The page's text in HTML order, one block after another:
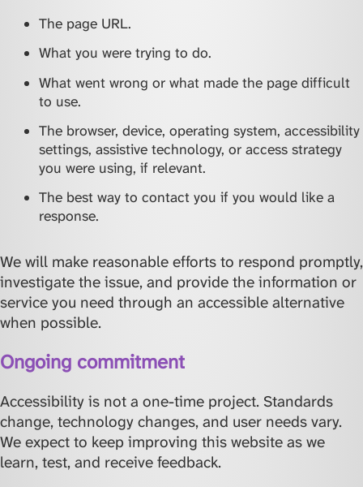
The page URL.
What you were trying to do.
What went wrong or what made the page difficult
to use.
The browser, device, operating system, accessibility
settings, assistive technology, or access strategy
you were using, if relevant.
The best way to contact you if you would like a
response.
We will make reasonable efforts to respond promptly,
investigate the issue, and provide the information or
service you need through an accessible alternative
when possible.
Ongoing commitment
Accessibility is not a one-time project. Standards
change, technology changes, and user needs vary.
We expect to keep improving this website as we
learn, test, and receive feedback.